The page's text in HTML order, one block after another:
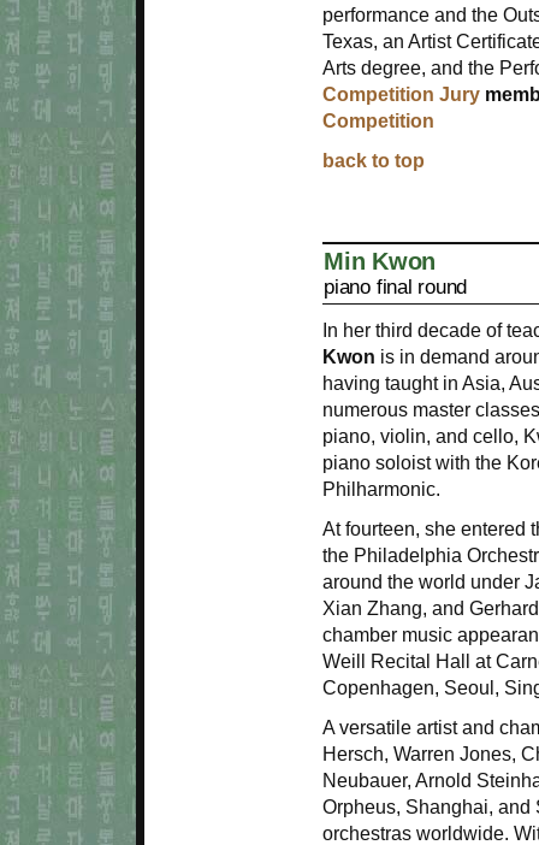
performance and the
Texas, an Artist
Arts degree, and the
Competition Jury
Competition
back to top
Min Kwon
piano final round
In her third decade of
Kwon is in demand
having taught in Asia,
numerous master
piano, violin, and cello,
piano soloist with the
Philharmonic.
At fourteen, she entered
the Philadelphia
around the world under
Xian Zhang, and
chamber music
Weill Recital Hall at
Copenhagen, Seoul,
A versatile artist and
Hersch, Warren Jones,
Neubauer, Arnold
Orpheus, Shanghai, and
orchestras worldwide.